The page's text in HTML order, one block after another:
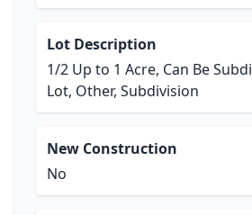
Lot Description
1/2 Up to 1 Acre, Can Be
Lot, Other, Subdivision
New Construction
No